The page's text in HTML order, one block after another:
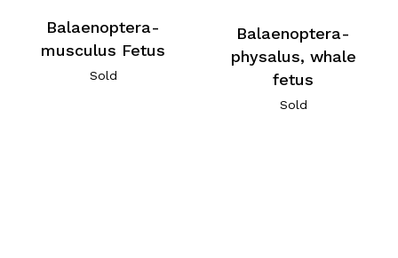
Balaenoptera-
musculus Fetus
Sold
Balaenoptera-
physalus, whale
fetus
Sold